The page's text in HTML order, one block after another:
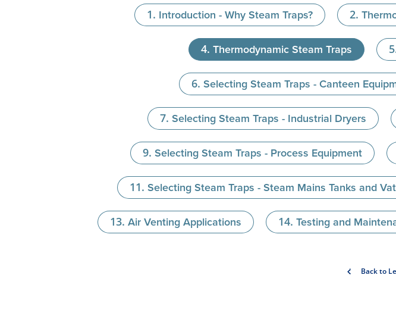
Introduction - Why Steam Traps?
Thermodynamic Steam Traps
Selecting Steam Traps - Canteen
Selecting Steam Traps - Industrial Dryers
Selecting Steam Traps - Process Equipment
Selecting Steam Traps - Steam Mains Tanks and
Air Venting Applications Testing and
Back to